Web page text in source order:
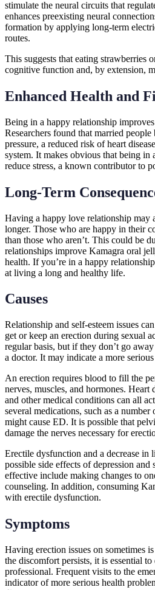
stimulate the neural circuits that
enhances preexisting neural
formation by applying long-term
routes.
This suggests that eating strawberries
cognitive function and, by extension,
Enhanced Health and
Being in a happy relationship
Researchers found that married
pressure, a reduced risk of heart
system. It makes obvious that being in
reduce stress, a known contributor to
Long-Term
Having a happy love relationship may
longer. Those who are happy in their
than those who aren’t. This could be
relationships improve Kamagra oral
health. If you’re in a happy
at living a long and healthy life.
Causes
Relationship and self-esteem issues
get or keep an erection during sexual
regular basis, but if they don’t go
a doctor. It may indicate a more
An erection requires blood to fill the
nerves, muscles, and hormones. Heart
and other medical conditions can all
several medications, such as a
might cause ED. It is possible that
damage the nerves necessary for
Erectile dysfunction and a decrease in
possible side effects of depression and
effective include making changes to
counseling. In addition, consuming
with erectile dysfunction.
Symptoms
Having erection issues on sometimes
the discomfort persists, it is essential
professional. Frequent visits to the
indicator of more serious health